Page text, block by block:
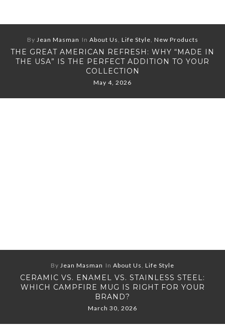
By Jean Masman In About Us, Life Style, New Products
THE GREAT AMERICAN REFRESH: WHY “MADE IN
THE USA” IS THE PERFECT ADDITION TO YOUR
COLLECTION
May 4, 2026
By Jean Masman In About Us, Life Style
CERAMIC VS. ENAMEL VS. STAINLESS STEEL:
WHICH CAMPFIRE MUG IS RIGHT FOR YOUR
BRAND?
March 30, 2026